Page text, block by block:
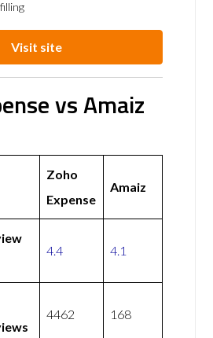
Visit site
vs Amaiz
Zoho
Expense
Amaiz
4.4 4.1
4462 168